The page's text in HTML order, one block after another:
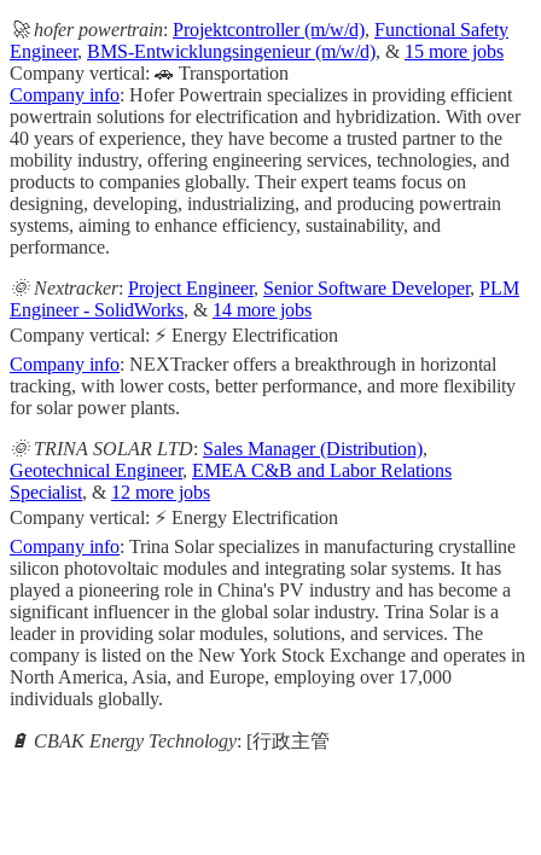
🚀 hofer powertrain: Projektcontroller (m/w/d), Functional Safety
Engineer, BMS-Entwicklungsingenieur (m/w/d), & 15 more jobs
Company vertical: 🚗 Transportation
Company info: Hofer Powertrain specializes in providing efficient
powertrain solutions for electrification and hybridization. With over
40 years of experience, they have become a trusted partner to the
mobility industry, offering engineering services, technologies, and
products to companies globally. Their expert teams focus on
designing, developing, industrializing, and producing powertrain
systems, aiming to enhance efficiency, sustainability, and
performance.
🌞 Nextracker: Project Engineer, Senior Software Developer, PLM
Engineer - SolidWorks, & 14 more jobs
Company vertical: ⚡ Energy Electrification
Company info: NEXTracker offers a breakthrough in horizontal
tracking, with lower costs, better performance, and more flexibility
for solar power plants.
🌞 TRINA SOLAR LTD: Sales Manager (Distribution),
Geotechnical Engineer, EMEA C&B and Labor Relations
Specialist, & 12 more jobs
Company vertical: ⚡ Energy Electrification
Company info: Trina Solar specializes in manufacturing crystalline
silicon photovoltaic modules and integrating solar systems. It has
played a pioneering role in China's PV industry and has become a
significant influencer in the global solar industry. Trina Solar is a
leader in providing solar modules, solutions, and services. The
company is listed on the New York Stock Exchange and operates in
North America, Asia, and Europe, employing over 17,000
individuals globally.
🔋 CBAK Energy Technology: [行政主管